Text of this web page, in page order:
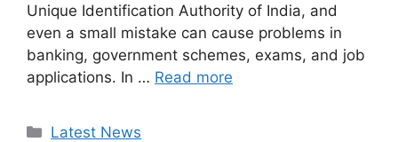
Unique Identification Authority of India, and
even a small mistake can cause problems in
banking, government schemes, exams, and job
applications. In … Read more
Categories
Latest News